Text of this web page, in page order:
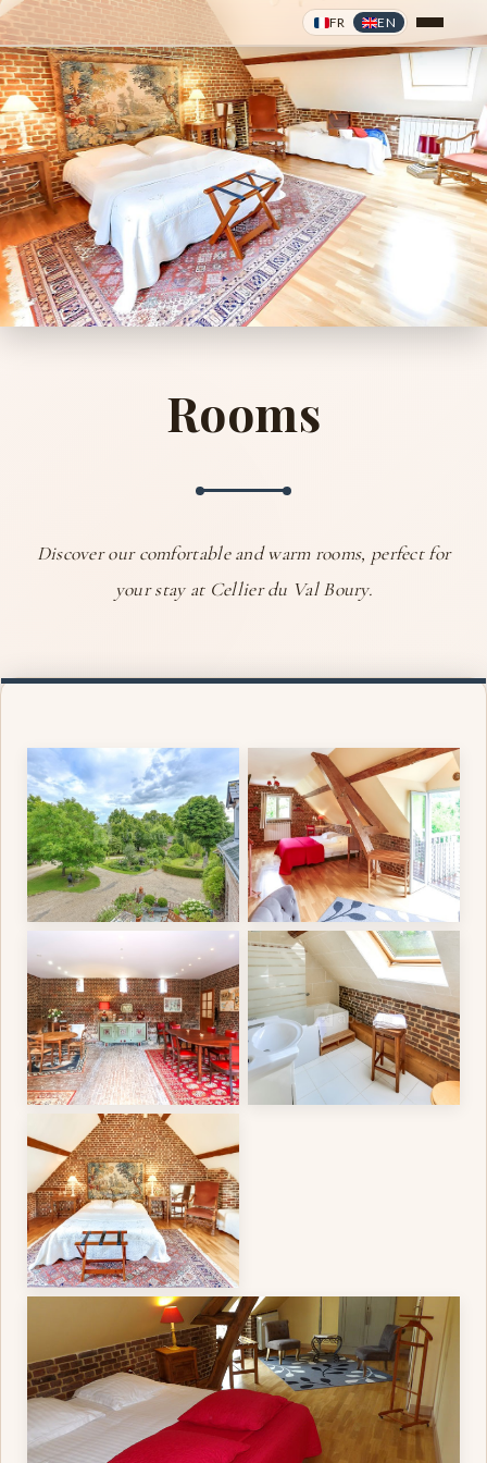
❦
❦
FR EN
Rooms
Discover our comfortable and warm rooms, perfect for
your stay at Cellier du Val Boury.